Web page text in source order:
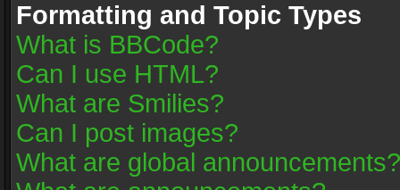
Formatting and Topic Types
What is BBCode?
Can I use HTML?
What are Smilies?
Can I post images?
What are global announcements?